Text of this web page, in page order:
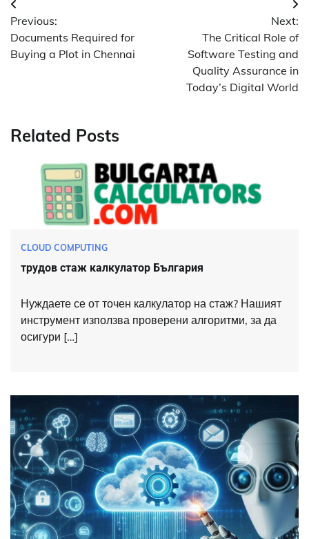
Post
navigation
Previous:
Documents Required for
Buying a Plot in Chennai
Next:
The Critical Role of
Software Testing and
Quality Assurance in
Today’s Digital World
Related Posts
CLOUD COMPUTING
трудов стаж калкулатор България
Нуждаете се от точен калкулатор на стаж? Нашият
инструмент използва проверени алгоритми, за да
осигури […]